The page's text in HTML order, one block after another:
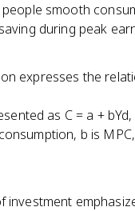
smooth
during peak
expresses the
as C = a +
b is
investment